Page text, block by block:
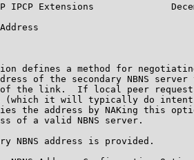
IPCP Extensions
defines a method for
of the secondary NBNS server
the link.  If local peer
it will typically do
the address by NAKing this
of a valid NBNS server.
NBNS address is provided.